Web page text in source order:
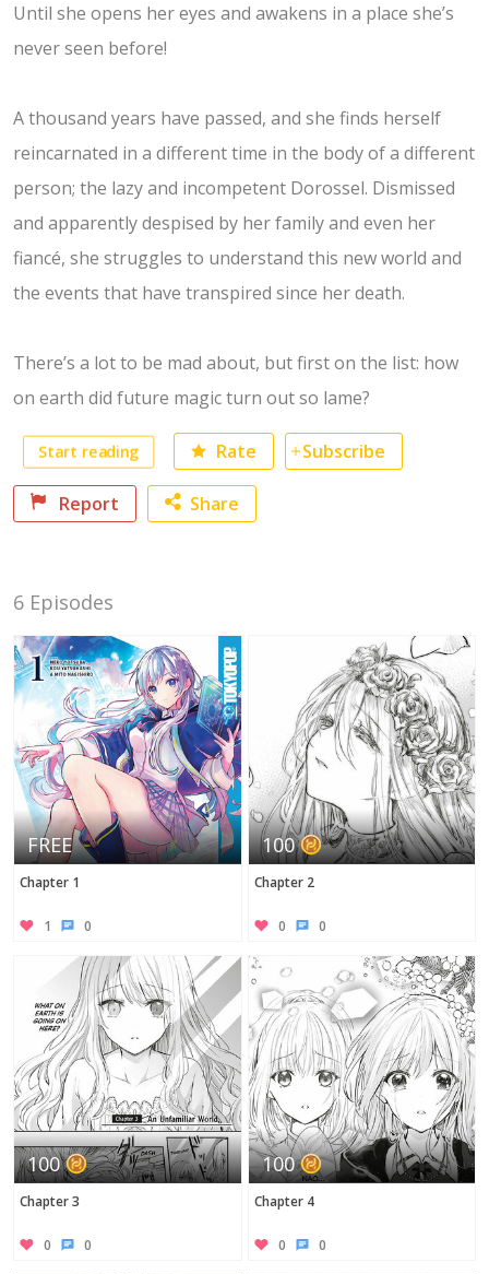
Until she opens her eyes and awakens in a place she’s
never seen before!
A thousand years have passed, and she finds herself
reincarnated in a different time in the body of a different
person; the lazy and incompetent Dorossel. Dismissed
and apparently despised by her family and even her
fiancé, she struggles to understand this new world and
the events that have transpired since her death.
There’s a lot to be mad about, but first on the list: how
on earth did future magic turn out so lame?
Start reading Subscribe
Rate
Share
Twitter
Report
6 Episodes
FREE
Chapter 1
1 0
100
Chapter 2
0 0
100
Chapter 3
0 0
100
Chapter 4
0 0